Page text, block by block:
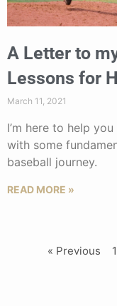
A Letter to
Lessons for
March 11, 2021
I’m here to help
with some
baseball journey.
READ MORE »
« Previous 1